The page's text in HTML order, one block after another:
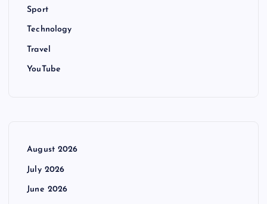
Sport
Technology
Travel
YouTube
August 2026
July 2026
June 2026